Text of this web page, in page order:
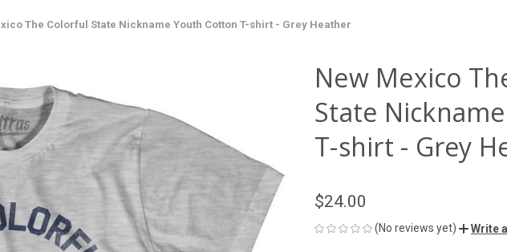
The Colorful State Nickname Youth Cotton T-shirt - Grey Heather
New Mexico
State
T-shirt - Grey
$24.00
(No reviews yet) Write